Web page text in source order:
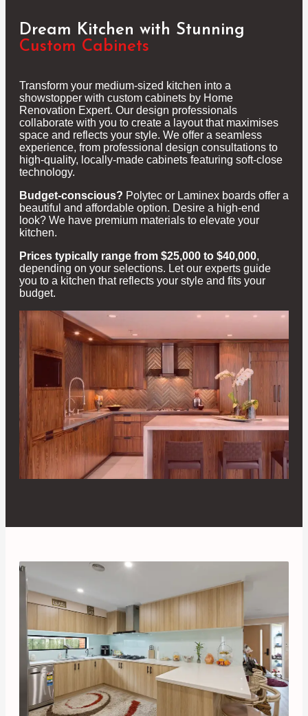
Dream Kitchen with Stunning
Custom Cabinets
Transform your medium-sized kitchen into a
showstopper with custom cabinets by Home
Renovation Expert. Our design professionals
collaborate with you to create a layout that maximises
space and reflects your style. We offer a seamless
experience, from professional design consultations to
high-quality, locally-made cabinets featuring soft-close
technology.
Budget-conscious? Polytec or Laminex boards offer a
beautiful and affordable option. Desire a high-end
look? We have premium materials to elevate your
kitchen.
Prices typically range from $25,000 to $40,000,
depending on your selections. Let our experts guide
you to a kitchen that reflects your style and fits your
budget.